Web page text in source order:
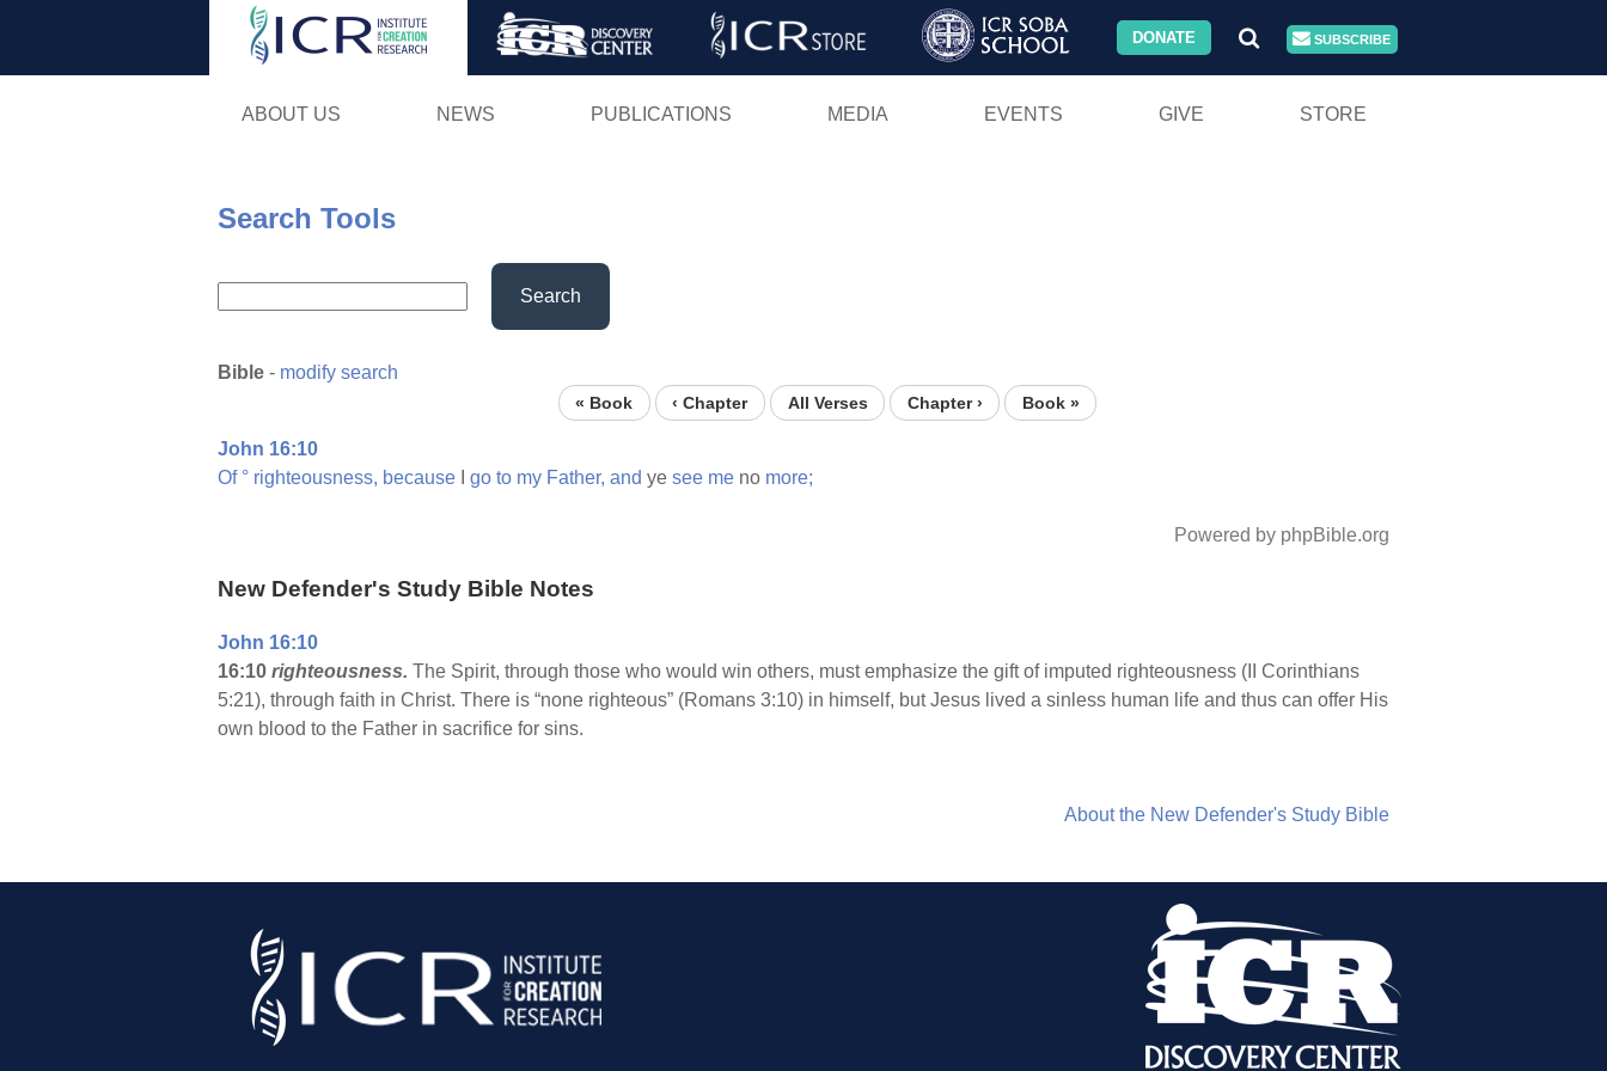
Skip
DONATE SUBSCRIBE
ABOUT US NEWS PUBLICATIONS MEDIA EVENTS GIVE STORE
Search Tools
Search
Bible - modify search
« Book ‹ Chapter All Verses Chapter › Book »
John 16:10
Of ° righteousness, because go to my Father, and ye see me no more;
Powered by phpBible.org
New Defender's Study Bible Notes
John 16:10
16:10 righteousness. The Spirit, through those who would win others, must emphasize the gift of imputed righteousness (II Corinthians
5:21), through faith in Christ. There is “none righteous” (Romans 3:10) in himself, but Jesus lived a sinless human life and thus can offer His
own blood to the Father in sacrifice for sins.
About the New Defender's Study Bible